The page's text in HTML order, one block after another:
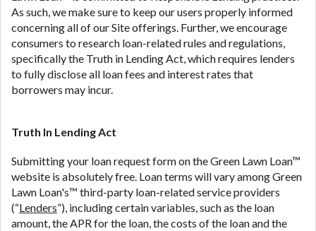
As such, we make sure to keep our users properly informed
concerning all of our Site offerings. Further, we encourage
consumers to research loan-related rules and regulations,
specifically the Truth in Lending Act, which requires lenders
to fully disclose all loan fees and interest rates that
borrowers may incur.
Truth In Lending Act
Submitting your loan request form on the Green Lawn Loan™
website is absolutely free. Loan terms will vary among Green
Lawn Loan's™ third-party loan-related service providers
(“Lenders”), including certain variables, such as the loan
amount, the APR for the loan, the costs of the loan and the
any lender and does not endorse or charge you for
any service or product. Not all lenders can provide
up to $1,000. Cash transfer times may vary between
lenders and may depend on your individual financial
institution. In some circumstances faxing may be
required. This service is not available in all states,
and the states serviced by this Website may change
questions or concerns regarding your cash advance,
are meant to provide you with short term financing
to solve immediate cash needs and should not be
considered a long term solution. Residents of some
states may not be eligible for a cash advance based
upon lender requirements.